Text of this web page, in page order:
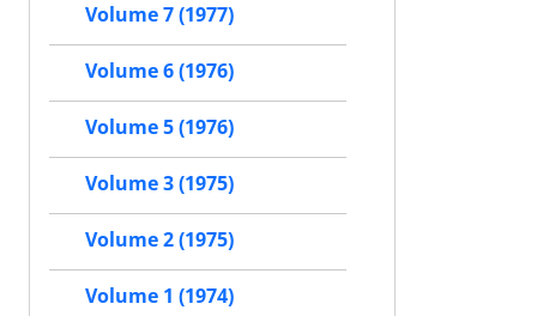
Volume 7 (1977)
Volume 6 (1976)
Volume 5 (1976)
Volume 3 (1975)
Volume 2 (1975)
Volume 1 (1974)